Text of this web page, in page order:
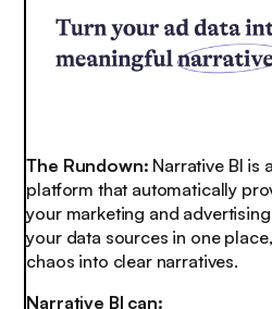
The Rundown: Narrative BI is
platform that automatically
your marketing and
your data sources in one
chaos into clear narratives.
Narrative BI can: